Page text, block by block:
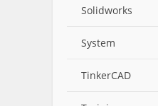
Solidworks
System
TinkerCAD